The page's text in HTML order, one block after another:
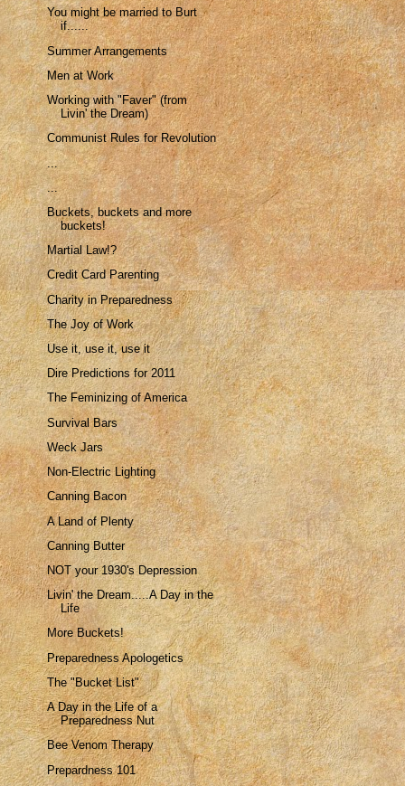
You might be married to Burt
if......
Summer Arrangements
Men at Work
Working with "Faver" (from
Livin' the Dream)
Communist Rules for Revolution
...
...
Buckets, buckets and more
buckets!
Martial Law!?
Credit Card Parenting
Charity in Preparedness
The Joy of Work
Use it, use it, use it
Dire Predictions for 2011
The Feminizing of America
Survival Bars
Weck Jars
Non-Electric Lighting
Canning Bacon
A Land of Plenty
Canning Butter
NOT your 1930's Depression
Livin' the Dream.....A Day in the
Life
More Buckets!
Preparedness Apologetics
The "Bucket List"
A Day in the Life of a
Preparedness Nut
Bee Venom Therapy
Prepardness 101